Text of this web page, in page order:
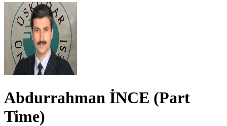
Abdurrahman İNCE (Part
Time)